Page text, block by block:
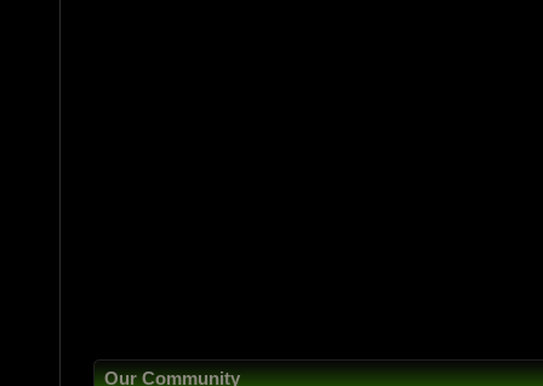
Our Community